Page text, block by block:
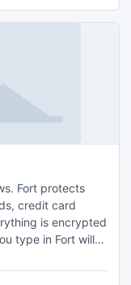
Fort protects
credit card
is encrypted
type in Fort will